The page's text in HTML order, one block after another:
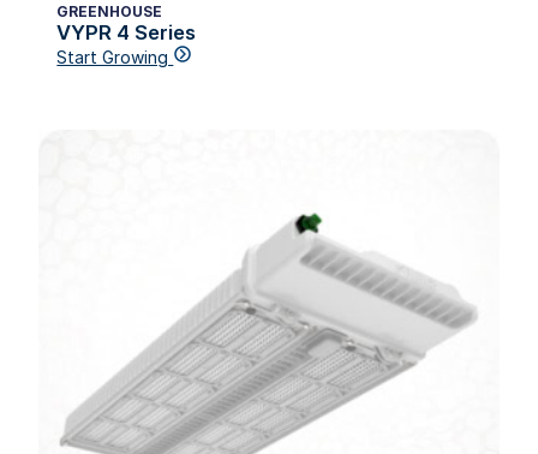
GREENHOUSE
VYPR 4 Series
Start Growing